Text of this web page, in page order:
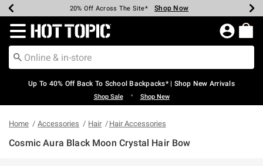
Earn Hot Cash Every $40 Spent* Shop Now
20% Off Across The Site* Shop Now
Up To 50% Off Select Styles* Shop Now
Up To 60% Off Clearance* Shop Now
Free Pickup In-Store* Shop Now
Free Shipping Over $75* Shop Now
Redirect to Hot Topic Home Page
Up To 40% Off Back To School Backpacks* | Shop New Arrivals
Shop Sale • Shop New
Home Accessories Hair Hair Accessories
Cosmic Aura Black Moon Crystal Hair Bow